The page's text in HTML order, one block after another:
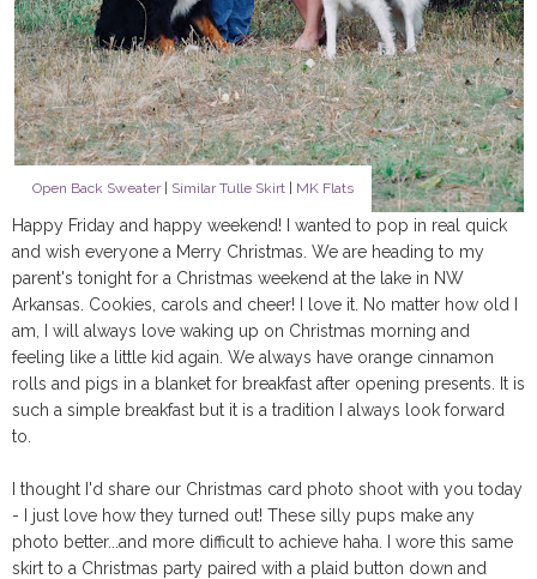
Open Back Sweater| Similar Tulle Skirt| MK Flats
Happy Friday and happy weekend! I wanted to pop in real quick
and wish everyone a Merry Christmas. We are heading to my
parent's tonight for a Christmas weekend at the lake in NW
Arkansas. Cookies, carols and cheer! I love it. No matter how old I
am, I will always love waking up on Christmas morning and
feeling like a little kid again. We always have orange cinnamon
rolls and pigs in a blanket for breakfast after opening presents. It is
such a simple breakfast but it is a tradition I always look forward
to.
I thought I'd share our Christmas card photo shoot with you today
- I just love how they turned out! These silly pups make any
photo better...and more difficult to achieve haha. I wore this same
skirt to a Christmas party paired with a plaid button down and